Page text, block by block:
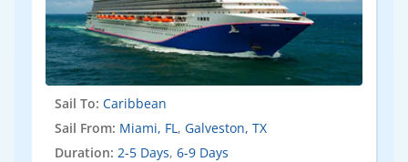
Sail To: Caribbean
Sail From: Miami, FL , Galveston, TX
Duration: 2-5 Days, 6-9 Days